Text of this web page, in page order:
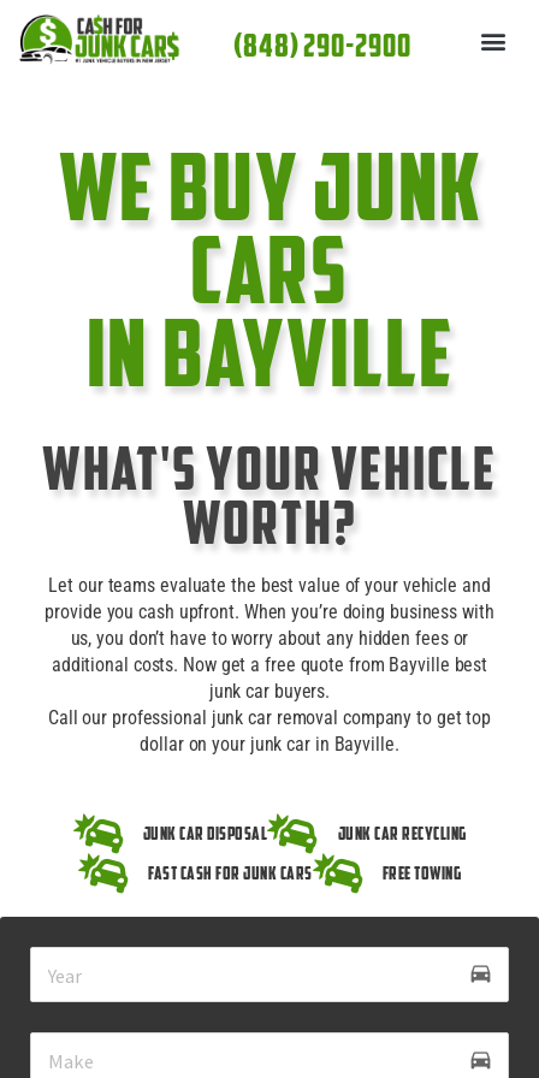
content
(848) 290-2900
We Buy Junk
cars
In Bayville
What's Your Vehicle
Worth?
Let our teams evaluate the best value of your vehicle and
provide you cash upfront. When you’re doing business with
us, you don’t have to worry about any hidden fees or
additional costs. Now get a free quote from Bayville best
junk car buyers.
Call our professional junk car removal company to get top
dollar on your junk car in Bayville.
Junk Car Disposal
Junk Car Recycling
Fast Cash for Junk Cars
Free Towing
drive_eta
directions_car